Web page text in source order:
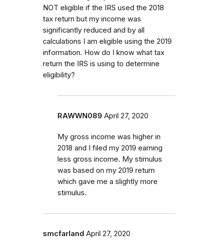
NOT eligible if the IRS used the 2018
tax return but my income was
significantly reduced and by all
calculations I am eligible using the 2019
information. How do I know what tax
return the IRS is using to determine
eligibility?
RAWWN089 April 27, 2020
My gross income was higher in
2018 and I filed my 2019 earning
less gross income. My stimulus
was based on my 2019 return
which gave me a slightly more
stimulus.
smcfarland April 27, 2020